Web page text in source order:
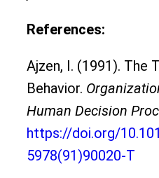
References:
Ajzen, I. (1991). The
Behavior.
Human Decision
https://doi.org/
5978(91)90020-T